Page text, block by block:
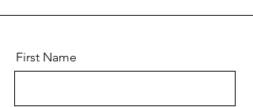
First Name